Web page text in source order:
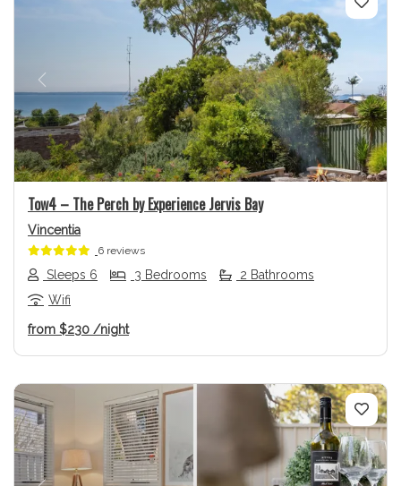
Previous Next
Tow4 – The Perch by Experience Jervis Bay
Vincentia
6 reviews
Sleeps 6 3 Bedrooms
2 Bathrooms
Wifi
from $230 /night